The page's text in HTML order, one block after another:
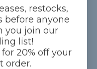
restocks,
before anyone
you join our
list!
20% off your
order.